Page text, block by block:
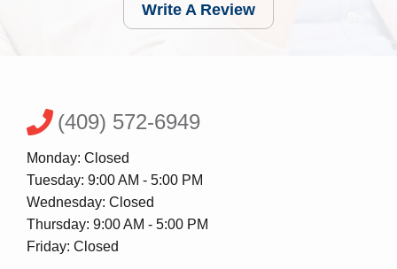
Write A Review
(409) 572-6949
Monday: Closed
Tuesday: 9:00 AM - 5:00 PM
Wednesday: Closed
Thursday: 9:00 AM - 5:00 PM
Friday: Closed